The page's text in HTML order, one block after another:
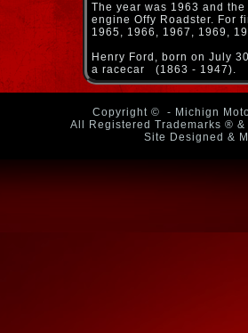
The year was 1963 and
engine Offy Roadster. For
1965, 1966, 1967, 1969,
Henry Ford, born on July
a racecar (1863 - 1947).
Copyright ©
- Michign
All Registered Trademarks ®
Site Designed &